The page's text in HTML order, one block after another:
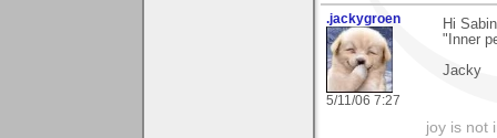
.jackygroen
5/11/06 7:27
Hi
"Inner
Jacky
joy is not